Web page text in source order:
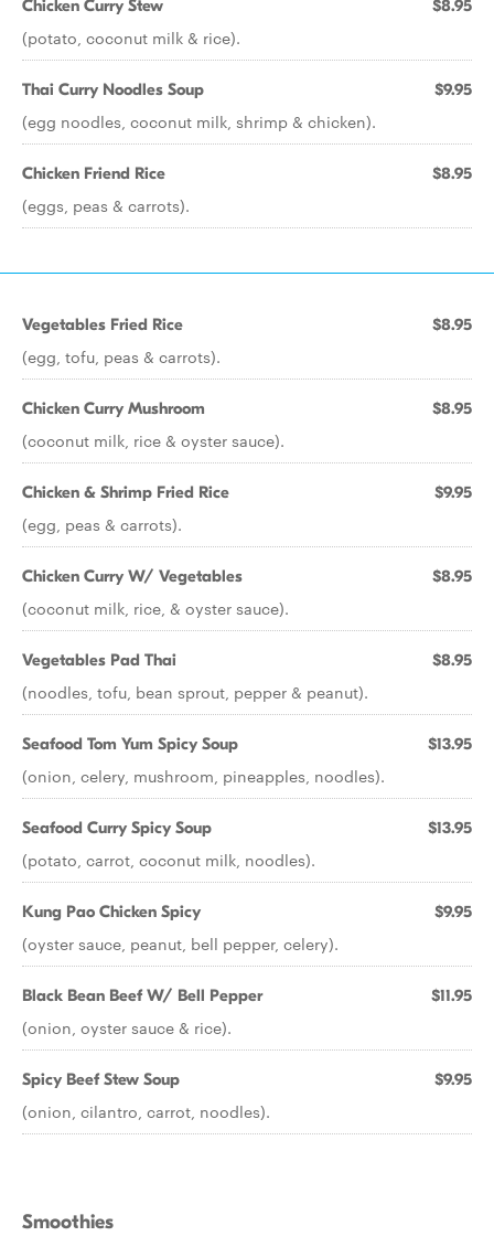
Chicken Curry Stew $8.95
(potato, coconut milk & rice).
Thai Curry Noodles Soup $9.95
(egg noodles, coconut milk, shrimp & chicken).
Chicken Friend Rice $8.95
(eggs, peas & carrots).
Vegetables Fried Rice $8.95
(egg, tofu, peas & carrots).
Chicken Curry Mushroom $8.95
(coconut milk, rice & oyster sauce).
Chicken & Shrimp Fried Rice $9.95
(egg, peas & carrots).
Chicken Curry W/ Vegetables $8.95
(coconut milk, rice, & oyster sauce).
Vegetables Pad Thai $8.95
(noodles, tofu, bean sprout, pepper & peanut).
Seafood Tom Yum Spicy Soup $13.95
(onion, celery, mushroom, pineapples, noodles).
Seafood Curry Spicy Soup $13.95
(potato, carrot, coconut milk, noodles).
Kung Pao Chicken Spicy $9.95
(oyster sauce, peanut, bell pepper, celery).
Black Bean Beef W/ Bell Pepper $11.95
(onion, oyster sauce & rice).
Spicy Beef Stew Soup $9.95
(onion, cilantro, carrot, noodles).
Smoothies